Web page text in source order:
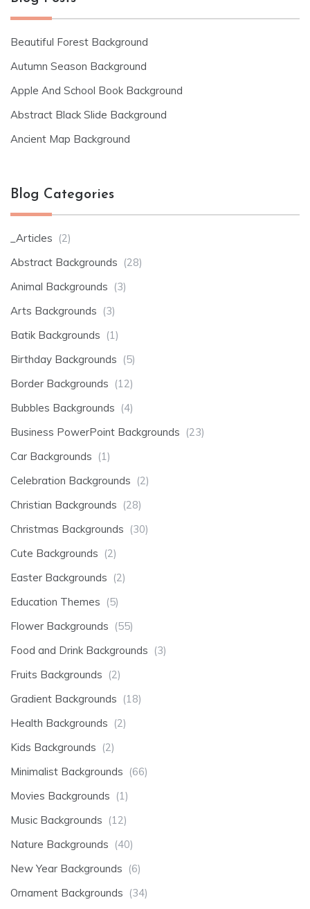
Beautiful Forest Background
Autumn Season Background
Apple And School Book Background
Abstract Black Slide Background
Ancient Map Background
Blog Categories
_Articles (2)
Abstract Backgrounds (28)
Animal Backgrounds (3)
Arts Backgrounds (3)
Batik Backgrounds (1)
Birthday Backgrounds (5)
Border Backgrounds (12)
Bubbles Backgrounds (4)
Business PowerPoint Backgrounds (23)
Car Backgrounds (1)
Celebration Backgrounds (2)
Christian Backgrounds (28)
Christmas Backgrounds (30)
Cute Backgrounds (2)
Easter Backgrounds (2)
Education Themes (5)
Flower Backgrounds (55)
Food and Drink Backgrounds (3)
Fruits Backgrounds (2)
Gradient Backgrounds (18)
Health Backgrounds (2)
Kids Backgrounds (2)
Minimalist Backgrounds (66)
Movies Backgrounds (1)
Music Backgrounds (12)
Nature Backgrounds (40)
New Year Backgrounds (6)
Ornament Backgrounds (34)